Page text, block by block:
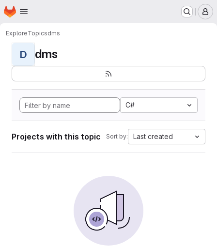
Skip to main content
Homepage
ExploreTopicsdms
D dms
C#
Projects with this topic Sort by: Last created